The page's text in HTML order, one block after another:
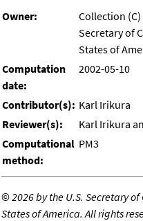
Owner:
Collection
Secretary of
States of
Computation
date:
2002-05-10
Contributor(s): Karl Irikura
Reviewer(s):
Karl Irikura
Computational
method:
PM3
©2026 by the U.S. Secretary
States of America. All rights